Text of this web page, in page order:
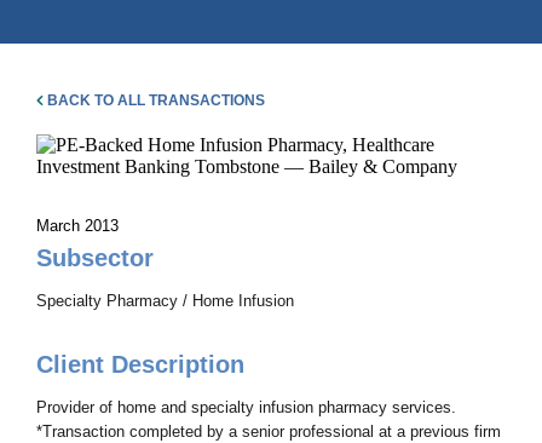
BACK TO ALL TRANSACTIONS
March 2013
Subsector
Specialty Pharmacy / Home Infusion
Client Description
Provider of home and specialty infusion pharmacy services.
*Transaction completed by a senior professional at a previous firm